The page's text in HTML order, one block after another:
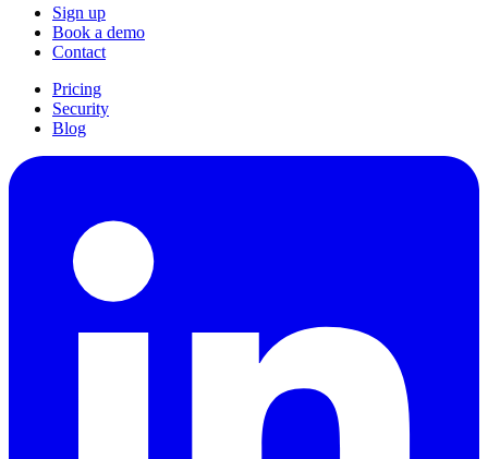
Sign up
Book a demo
Contact
Pricing
Security
Blog